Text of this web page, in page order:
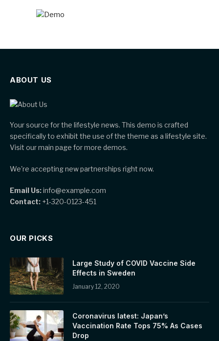
ABOUT US
Your source for the lifestyle news. This demo is crafted
specifically to exhibit the use of the theme as a lifestyle site.
Visit our main page for more demos.
We're accepting new partnerships right now.
Email Us:info@example.com
Contact: +1-320-0123-451
OUR PICKS
Large Study of COVID Vaccine Side
Effects in Sweden
January 12, 2020
Coronavirus latest: Japan’s
Vaccination Rate Tops 75% As Cases
Drop